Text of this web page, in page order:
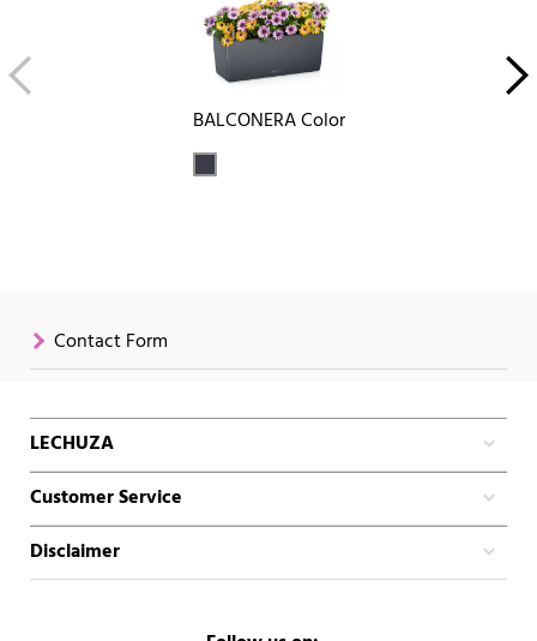
BALCONERA Color
Contact Form
LECHUZA
Customer Service
Disclaimer